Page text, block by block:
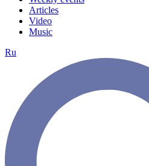
Articles
Video
Music
Ru